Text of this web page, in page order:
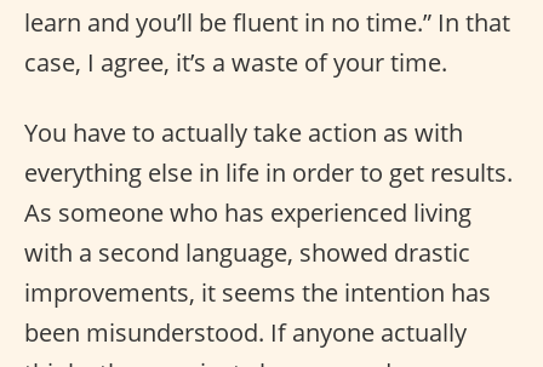
learn and you’ll be fluent in no time.” In that
case, I agree, it’s a waste of your time.
You have to actually take action as with
everything else in life in order to get results.
As someone who has experienced living
with a second language, showed drastic
improvements, it seems the intention has
been misunderstood. If anyone actually